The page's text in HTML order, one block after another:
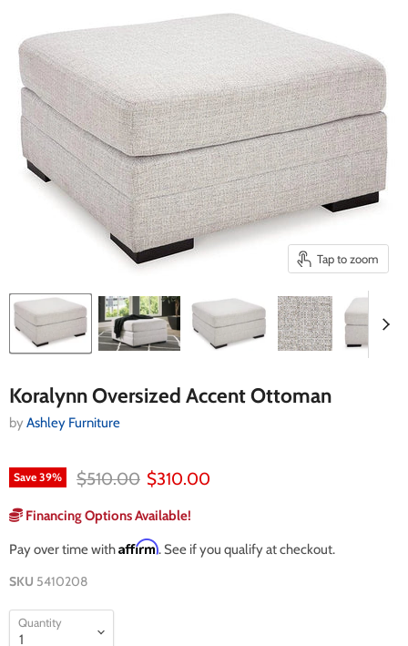
Tap to zoom
Koralynn Oversized Accent Ottoman
by Ashley Furniture
Save 39% Original price
$510.00 Current price
$310.00
Financing Options Available!
Pay over time withAffirm. See if you qualify at checkout.
SKU 5410208
Quantity